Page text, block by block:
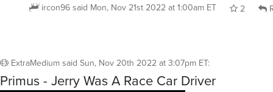
ircon96said Mon, Nov 21st 2022 at 1:00am ET 2
ExtraMediumsaid Sun, Nov 20th 2022 at 3:07pm ET:
Primus - Jerry Was A Race Car Driver